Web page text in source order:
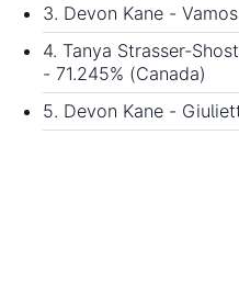
3. Devon Kane -
4. Tanya Strasser-
- 71.245% (Canada)
5. Devon Kane -